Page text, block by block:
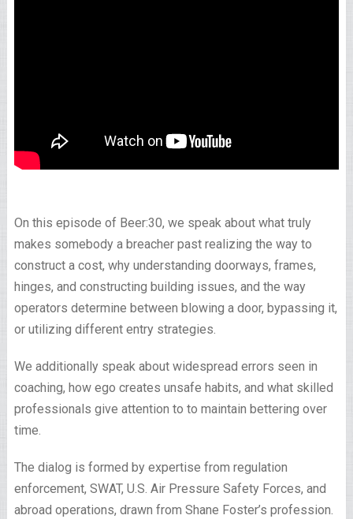
On this episode of Beer:30, we speak about what truly
makes somebody a breacher past realizing the way to
construct a cost, why understanding doorways, frames,
hinges, and constructing building issues, and the way
operators determine between blowing a door, bypassing it,
or utilizing different entry strategies.
We additionally speak about widespread errors seen in
coaching, how ego creates unsafe habits, and what skilled
professionals give attention to to maintain bettering over
time.
The dialog is formed by expertise from regulation
enforcement, SWAT, U.S. Air Pressure Safety Forces, and
abroad operations, drawn from Shane Foster’s profession.